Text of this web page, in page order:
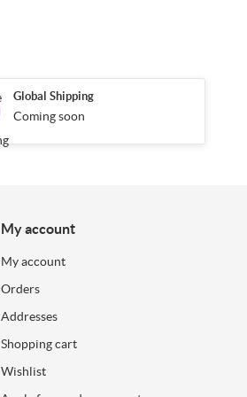
Global Shipping
Coming soon
My account
My account
Orders
Addresses
Shopping cart
Wishlist